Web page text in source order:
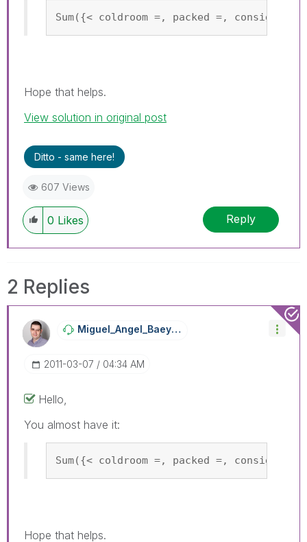
Sum({< coldroom =, packed =, consigned
Hope that helps.
View solution in original post
Ditto - same here!
607 Views
0 Likes Reply
2 Replies
Miguel_Angel_BaEyens
‎2011-03-07 04:34 AM
Hello,
You almost have it:
Sum({< coldroom =, packed =, consigned
Hope that helps.